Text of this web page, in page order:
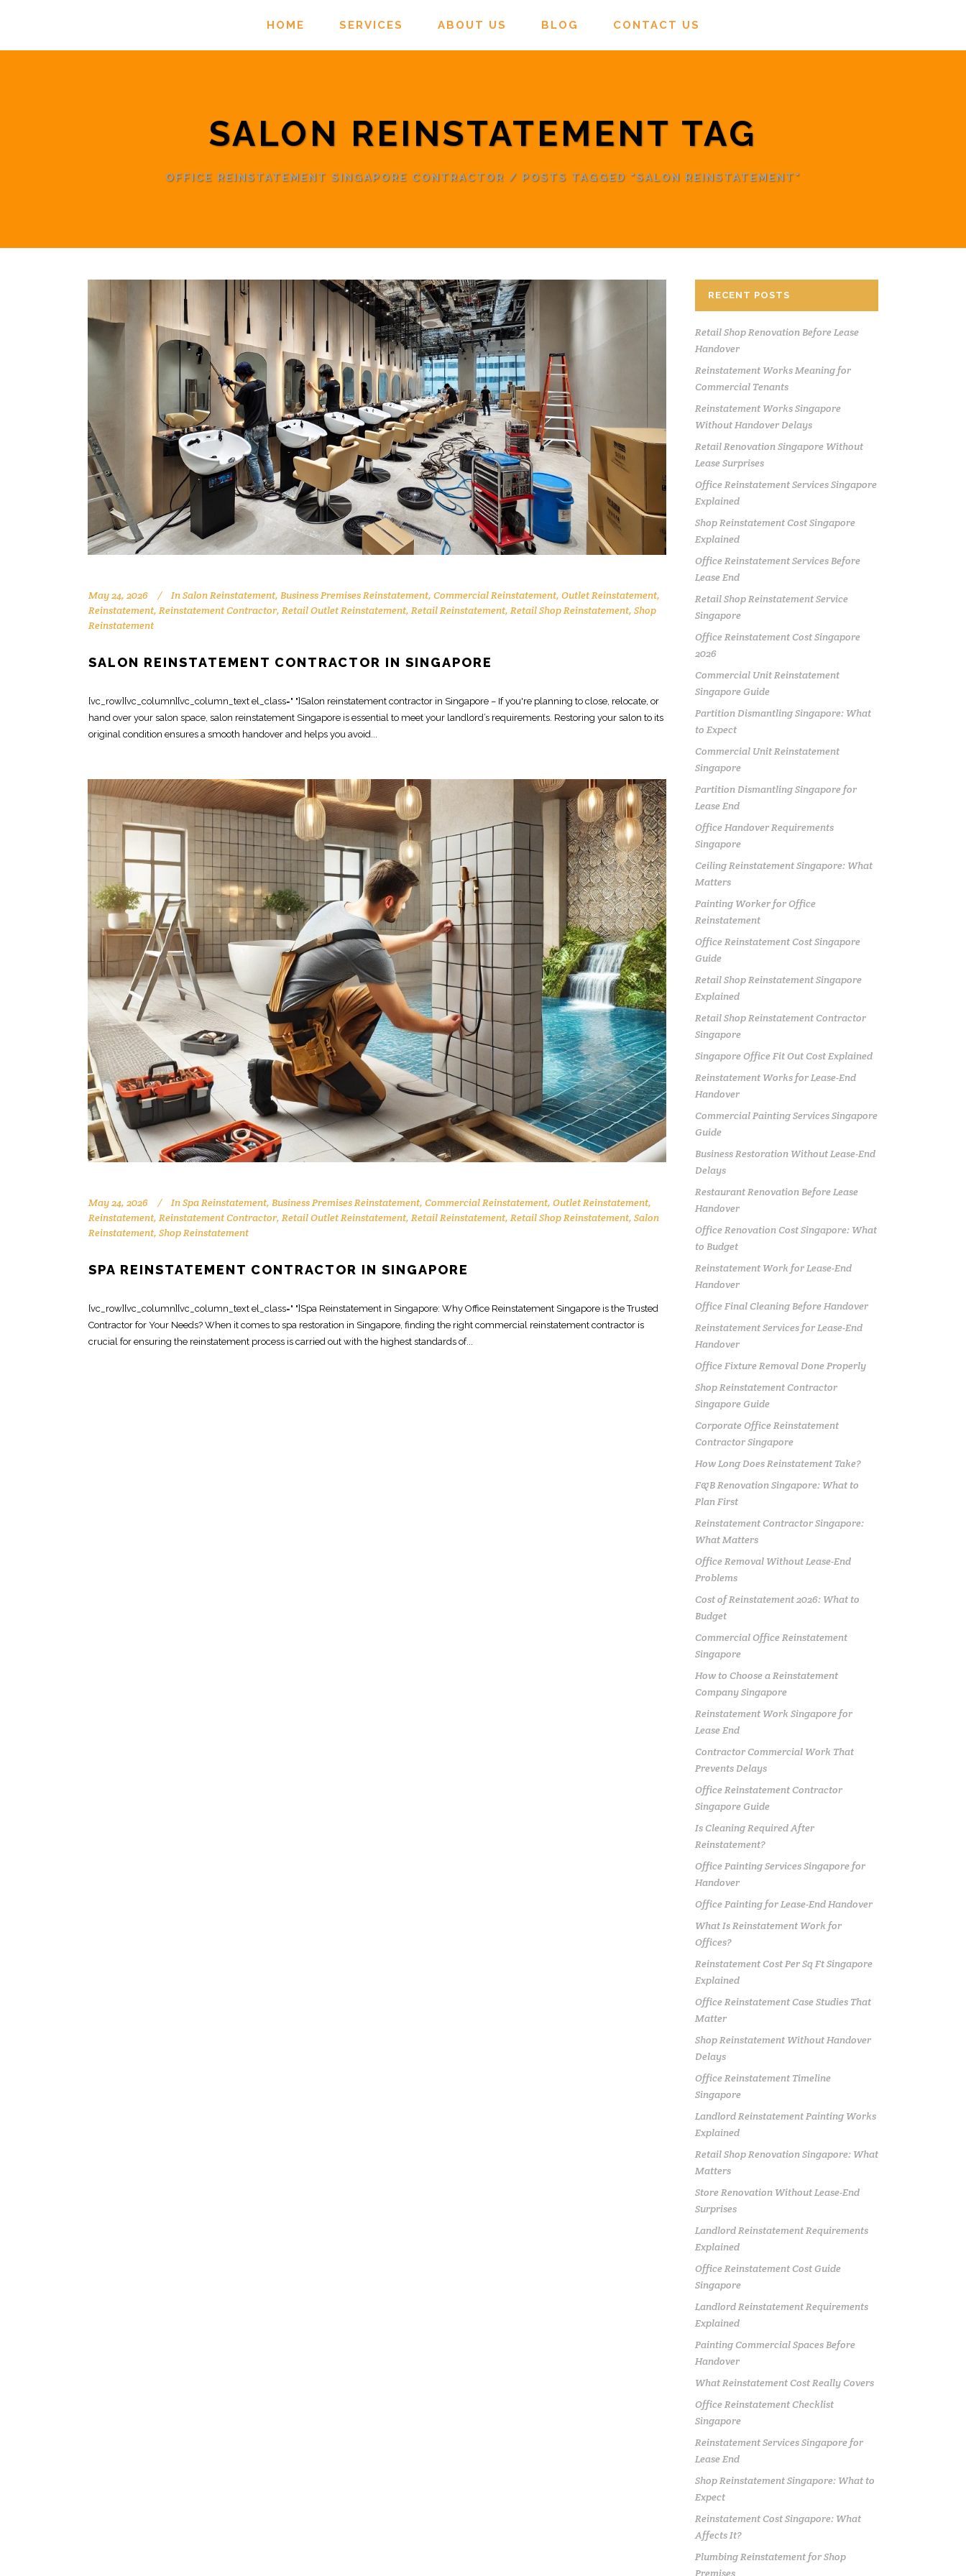
HOME SERVICES ABOUT US BLOG CONTACT US
SALON REINSTATEMENT TAG
OFFICE REINSTATEMENT SINGAPORE CONTRACTOR / POSTS TAGGED "SALON REINSTATEMENT"
May 24, 2026 InSalon Reinstatement, Business Premises Reinstatement, Commercial Reinstatement, Outlet Reinstatement,
Reinstatement, Reinstatement Contractor, Retail Outlet Reinstatement, Retail Reinstatement, Retail Shop Reinstatement, Shop
Reinstatement
SALON REINSTATEMENT CONTRACTOR IN SINGAPORE
[vc_row][vc_column][vc_column_text el_class=" "]Salon reinstatement contractor in Singapore – If you're planning to close, relocate, or
hand over your salon space, salon reinstatement Singapore is essential to meet your landlord’s requirements. Restoring your salon to its
original condition ensures a smooth handover and helps you avoid...
May 24, 2026 InSpa Reinstatement, Business Premises Reinstatement, Commercial Reinstatement, Outlet Reinstatement,
Reinstatement, Reinstatement Contractor, Retail Outlet Reinstatement, Retail Reinstatement, Retail Shop Reinstatement, Salon
Reinstatement, Shop Reinstatement
SPA REINSTATEMENT CONTRACTOR IN SINGAPORE
[vc_row][vc_column][vc_column_text el_class=" "]Spa Reinstatement in Singapore: Why Office Reinstatement Singapore is the Trusted
Contractor for Your Needs? When it comes to spa restoration in Singapore, finding the right commercial reinstatement contractor is
crucial for ensuring the reinstatement process is carried out with the highest standards of...
RECENT POSTS
Retail Shop Renovation Before Lease
Handover
Reinstatement Works Meaning for
Commercial Tenants
Reinstatement Works Singapore
Without Handover Delays
Retail Renovation Singapore Without
Lease Surprises
Office Reinstatement Services Singapore
Explained
Shop Reinstatement Cost Singapore
Explained
Office Reinstatement Services Before
Lease End
Retail Shop Reinstatement Service
Singapore
Office Reinstatement Cost Singapore
2026
Commercial Unit Reinstatement
Singapore Guide
Partition Dismantling Singapore: What
to Expect
Commercial Unit Reinstatement
Singapore
Partition Dismantling Singapore for
Lease End
Office Handover Requirements
Singapore
Ceiling Reinstatement Singapore: What
Matters
Painting Worker for Office
Reinstatement
Office Reinstatement Cost Singapore
Guide
Retail Shop Reinstatement Singapore
Explained
Retail Shop Reinstatement Contractor
Singapore
Singapore Office Fit Out Cost Explained
Reinstatement Works for Lease-End
Handover
Commercial Painting Services Singapore
Guide
Business Restoration Without Lease-End
Delays
Restaurant Renovation Before Lease
Handover
Office Renovation Cost Singapore: What
to Budget
Reinstatement Work for Lease-End
Handover
Office Final Cleaning Before Handover
Reinstatement Services for Lease-End
Handover
Office Fixture Removal Done Properly
Shop Reinstatement Contractor
Singapore Guide
Corporate Office Reinstatement
Contractor Singapore
How Long Does Reinstatement Take?
F&B Renovation Singapore: What to
Plan First
Reinstatement Contractor Singapore:
What Matters
Office Removal Without Lease-End
Problems
Cost of Reinstatement 2026: What to
Budget
Commercial Office Reinstatement
Singapore
How to Choose a Reinstatement
Company Singapore
Reinstatement Work Singapore for
Lease End
Contractor Commercial Work That
Prevents Delays
Office Reinstatement Contractor
Singapore Guide
Is Cleaning Required After
Reinstatement?
Office Painting Services Singapore for
Handover
Office Painting for Lease-End Handover
What Is Reinstatement Work for
Offices?
Reinstatement Cost Per Sq Ft Singapore
Explained
Office Reinstatement Case Studies That
Matter
Shop Reinstatement Without Handover
Delays
Office Reinstatement Timeline
Singapore
Landlord Reinstatement Painting Works
Explained
Retail Shop Renovation Singapore: What
Matters
Store Renovation Without Lease-End
Surprises
Landlord Reinstatement Requirements
Explained
Office Reinstatement Cost Guide
Singapore
Landlord Reinstatement Requirements
Explained
Painting Commercial Spaces Before
Handover
What Reinstatement Cost Really Covers
Office Reinstatement Checklist
Singapore
Reinstatement Services Singapore for
Lease End
Shop Reinstatement Singapore: What to
Expect
Reinstatement Cost Singapore: What
Affects It?
Plumbing Reinstatement for Shop
Premises